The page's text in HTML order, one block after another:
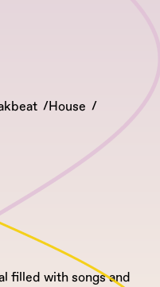
House
filled with songs and